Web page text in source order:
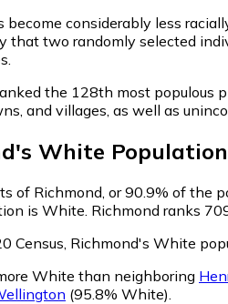
become considerably less
that two randomly selected
the 128th most populous
and villages, as well as
's White Population
of Richmond, or 90.9% of the
is White. Richmond ranks
Census, Richmond's White
White than neighboring
(95.8% White)